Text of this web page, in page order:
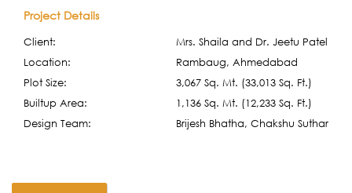
Project Details
Client:
Mrs. Shaila and Dr. Jeetu Patel
Location:
Rambaug, Ahmedabad
Plot Size:
3,067 Sq. Mt. (33,013 Sq. Ft.)
Builtup Area:
1,136 Sq. Mt. (12,233 Sq. Ft.)
Design Team:
Brijesh Bhatha, Chakshu Suthar